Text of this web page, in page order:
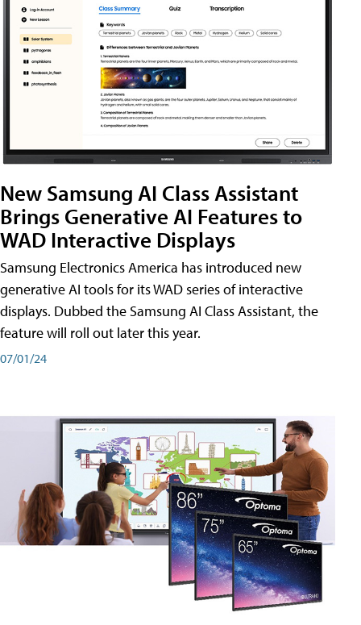
New Samsung AI Class Assistant
Brings Generative AI Features to
WAD Interactive Displays
Samsung Electronics America has introduced new
generative AI tools for its WAD series of interactive
displays. Dubbed the Samsung AI Class Assistant, the
feature will roll out later this year.
07/01/24